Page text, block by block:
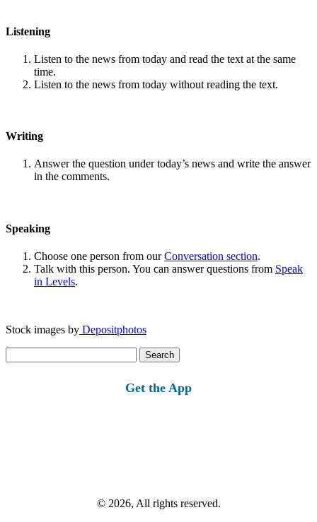
Listening
Listen to the news from today and read the text at the same
time.
Listen to the news from today without reading the text.
Writing
Answer the question under today’s news and write the answer
in the comments.
Speaking
Choose one person from ourConversation section.
Talk with this person. You can answer questions from Speak
in Levels.
Stock images by Depositphotos
for:
Get the App
© 2026, All rights reserved.